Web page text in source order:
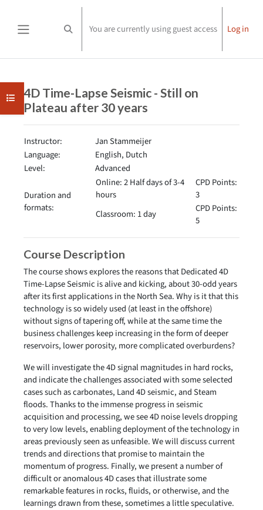
Toggle search input
You are currently using guest access Log in
Open course index
4D Time-Lapse Seismic - Still on
Plateau after 30 years
Instructor:
Jan Stammeijer
Language:
English, Dutch
Level:
Advanced
Duration and
formats:
Online: 2 Half days of 3-4
hours
CPD Points:
3
Classroom: 1 day
CPD Points:
5
Course Description
The course shows explores the reasons that Dedicated 4D
Time-Lapse Seismic is alive and kicking, about 30-odd years
after its first applications in the North Sea. Why is it that this
technology is so widely used (at least in the offshore)
without signs of tapering off, while at the same time the
business challenges keep increasing in the form of deeper
reservoirs, lower porosity, more complicated overburdens?
We will investigate the 4D signal magnitudes in hard rocks,
and indicate the challenges associated with some selected
cases such as carbonates, Land 4D seismic, and Steam
floods. Thanks to the immense progress in seismic
acquisition and processing, we see 4D noise levels dropping
to very low levels, enabling deployment of the technology in
areas previously seen as unfeasible. We will discuss current
trends and directions that promise to maintain the
momentum of progress. Finally, we present a number of
difficult or anomalous 4D cases that illustrate some
remarkable features in rocks, fluids, or otherwise, and the
learnings drawn from these, sometimes a little speculative.